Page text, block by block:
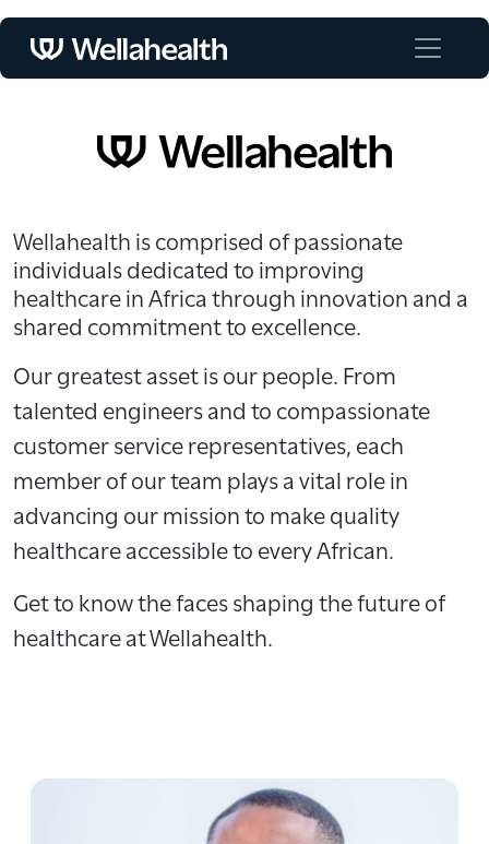
Wellahealth is comprised of passionate
individuals dedicated to improving
healthcare in Africa through innovation and a
shared commitment to excellence.
Our greatest asset is our people. From
talented engineers and to compassionate
customer service representatives, each
member of our team plays a vital role in
advancing our mission to make quality
healthcare accessible to every African.
Get to know the faces shaping the future of
healthcare at Wellahealth.